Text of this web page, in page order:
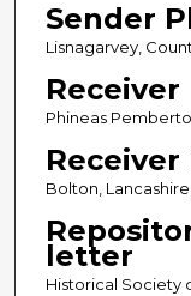
Sender
Lisnagarvey,
Receiver
Phineas
Receiver
Bolton,
letter
Historical Society